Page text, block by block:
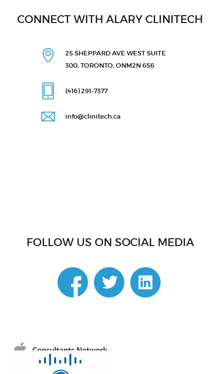
CONNECT WITH ALARY CLINITECH
25 SHEPPARD AVE WESTSUITE
300, TORONTO, ONM2N 6S6
(416) 291-7377
info@clinitech.ca
FOLLOW US ON SOCIAL MEDIA